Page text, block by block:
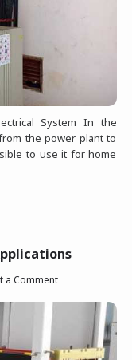
System In the
the power plant to
to use it for home
a Comment